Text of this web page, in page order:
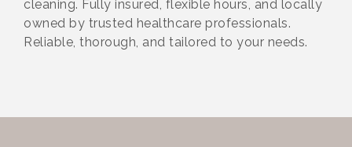
cleaning. Fully insured, flexible hours, and locally
owned by trusted healthcare professionals.
Reliable, thorough, and tailored to your needs.